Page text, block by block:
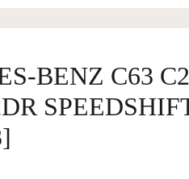
BENZ C63